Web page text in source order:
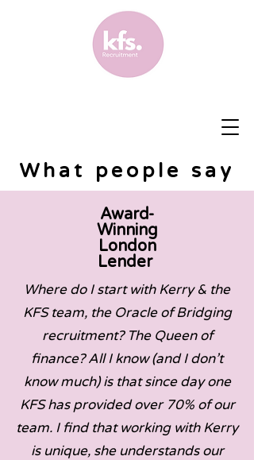
What people say
Award-
Winning
London
Lender
Where do I start with Kerry & the
KFS team, the Oracle of Bridging
recruitment? The Queen of
finance? All I know (and I don’t
know much) is that since day one
KFS has provided over 70% of our
team. I find that working with Kerry
is unique, she understands our